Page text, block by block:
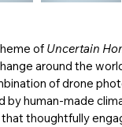
of Uncertain
around the
of drone
human-made
thoughtfully